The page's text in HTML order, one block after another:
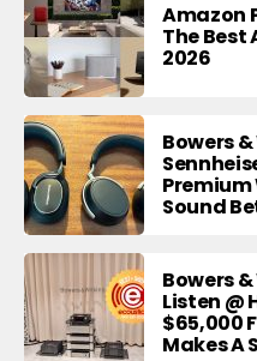
Amazon
The Best
2026
Bowers &
Premium
Sound
Bowers
Listen @
$65,000
Makes A